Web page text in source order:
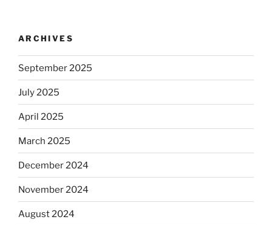
ARCHIVES
September 2025
July 2025
April 2025
March 2025
December 2024
November 2024
August 2024